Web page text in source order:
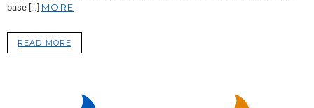
base […] MORE
READ MORE